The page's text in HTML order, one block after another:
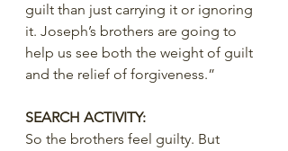
guilt than just carrying it or ignoring
it. Joseph’s brothers are going to
help us see both the weight of guilt
and the relief of forgiveness.”
SEARCH ACTIVITY:
So the brothers feel guilty. But